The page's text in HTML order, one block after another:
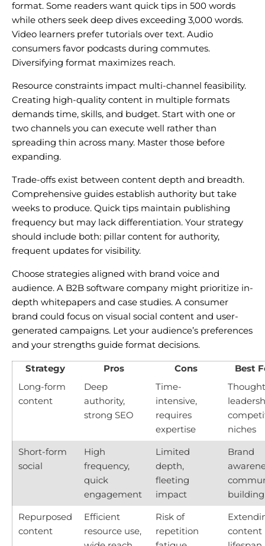
format. Some readers want quick tips in 500 words
while others seek deep dives exceeding 3,000 words.
Video learners prefer tutorials over text. Audio
consumers favor podcasts during commutes.
Diversifying format maximizes reach.
Resource constraints impact multi-channel feasibility.
Creating high-quality content in multiple formats
demands time, skills, and budget. Start with one or
two channels you can execute well rather than
spreading thin across many. Master those before
expanding.
Trade-offs exist between content depth and breadth.
Comprehensive guides establish authority but take
weeks to produce. Quick tips maintain publishing
frequency but may lack differentiation. Your strategy
should include both: pillar content for authority,
frequent updates for visibility.
Choose strategies aligned with brand voice and
audience. A B2B software company might prioritize in-
depth whitepapers and case studies. A consumer
brand could focus on visual social content and user-
generated campaigns. Let your audience’s preferences
and your strengths guide format decisions.
Strategy Pros Cons
Best
Long-form
content
Deep
authority,
strong SEO
Time-
intensive,
requires
expertise
Thought
niches
Short-form
social
High
frequency,
quick
engagement
Limited
depth,
fleeting
impact
Brand
building
Repurposed
content
Efficient
resource use,
Risk of
repetition
content